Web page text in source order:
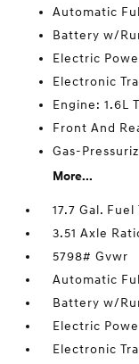
Automatic
Battery w/
Electric
Electronic
Engine: 1.6L
Front And
Gas-
More...
17.7 Gal. Fuel
3.51 Axle
5798# Gvwr
Automatic
Battery w/
Electric
Electronic